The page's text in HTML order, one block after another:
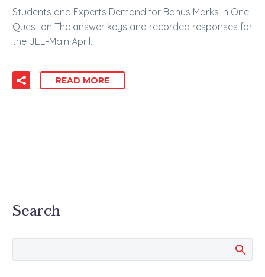
Students and Experts Demand for Bonus Marks in One
Question The answer keys and recorded responses for
the JEE-Main April…
READ MORE
Search